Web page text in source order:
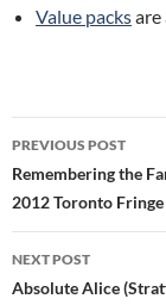
Value packsare
Post
navigation
PREVIOUS POST
Remembering the
2012 Toronto
NEXT POST
Absolute Alice